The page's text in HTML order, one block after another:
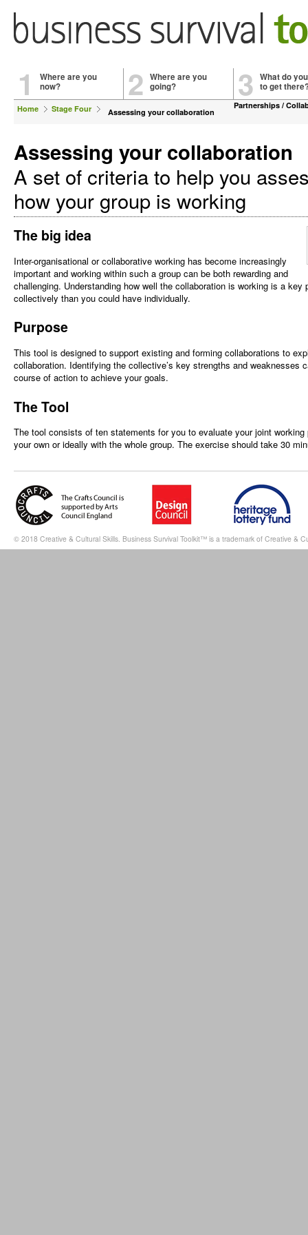
1
Where are you
now?
2 Where are you
going?
3 What do
to get
Home Stage Four Partnerships /
Assessing your collaboration
Assessing your collaboration
A set of criteria to help you
how your group is working
The big idea
Inter-organisational or collaborative working has become increasingly
important and working within such a group can be both rewarding and
challenging. Understanding how well the collaboration is working is a
collectively than you could have individually.
Purpose
This tool is designed to support existing and forming collaborations to
collaboration. Identifying the collective’s key strengths and weaknesses
course of action to achieve your goals.
The Tool
The tool consists of ten statements for you to evaluate your joint
your own or ideally with the whole group. The exercise should take 30
© 2018 Creative & Cultural Skills. Business Survival Toolkit™ is a trademark of Creative &